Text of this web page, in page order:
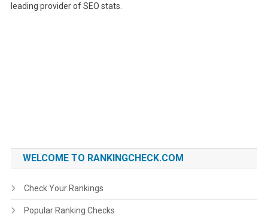
leading provider of SEO stats.
WELCOME TO RANKINGCHECK.COM
Check Your Rankings
Popular Ranking Checks